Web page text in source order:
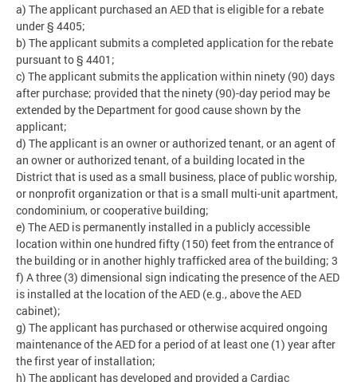
a) The applicant purchased an AED that is eligible for a rebate
under § 4405;
b) The applicant submits a completed application for the rebate
pursuant to § 4401;
c) The applicant submits the application within ninety (90) days
after purchase; provided that the ninety (90)-day period may be
extended by the Department for good cause shown by the
applicant;
d) The applicant is an owner or authorized tenant, or an agent of
an owner or authorized tenant, of a building located in the
District that is used as a small business, place of public worship,
or nonprofit organization or that is a small multi-unit apartment,
condominium, or cooperative building;
e) The AED is permanently installed in a publicly accessible
location within one hundred fifty (150) feet from the entrance of
the building or in another highly trafficked area of the building; 3
f) A three (3) dimensional sign indicating the presence of the AED
is installed at the location of the AED (e.g., above the AED
cabinet);
g) The applicant has purchased or otherwise acquired ongoing
maintenance of the AED for a period of at least one (1) year after
the first year of installation;
h) The applicant has developed and provided a Cardiac